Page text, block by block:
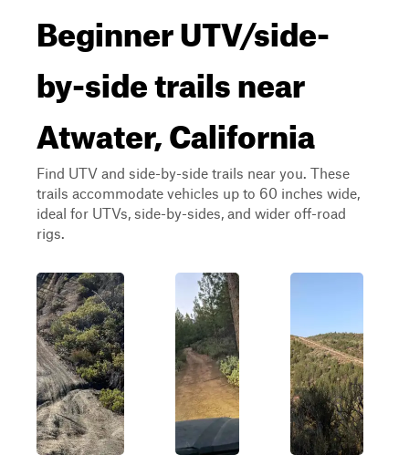
Beginner UTV/side-
by-side trails near
Atwater, California
Find UTV and side-by-side trails near you. These
trails accommodate vehicles up to 60 inches wide,
ideal for UTVs, side-by-sides, and wider off-road
rigs.